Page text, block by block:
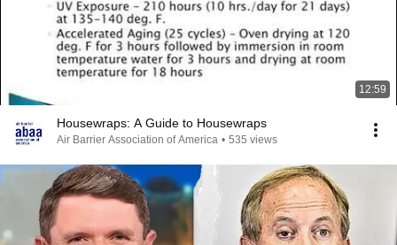
12:59
Housewraps: A Guide to Housewraps
Air Barrier Association of America • 535 views